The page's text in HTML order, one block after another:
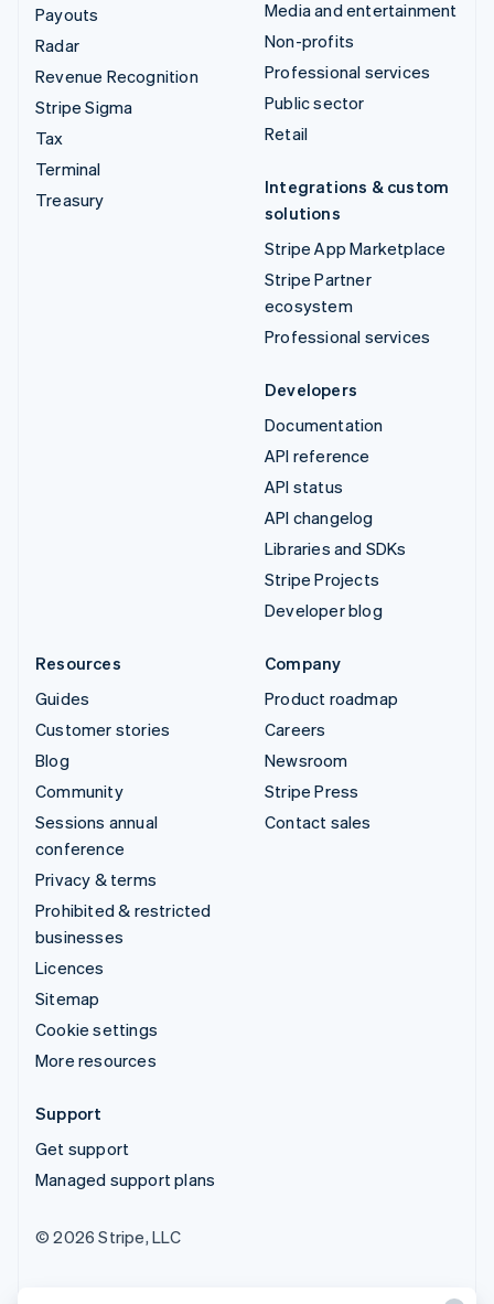
Payouts
Radar
Revenue Recognition
Stripe Sigma
Tax
Terminal
Treasury
Media and entertainment
Non-profits
Professional services
Public sector
Retail
Integrations & custom
solutions
Stripe App Marketplace
Stripe Partner
ecosystem
Professional services
Developers
Documentation
API reference
API status
API changelog
Libraries and SDKs
Stripe Projects
Developer blog
Resources
Guides
Customer stories
Blog
Community
Sessions annual
conference
Privacy & terms
Prohibited & restricted
businesses
Licences
Sitemap
Cookie settings
More resources
Company
Product roadmap
Careers
Newsroom
Stripe Press
Contact sales
Support
Get support
Managed support plans
© 2026 Stripe, LLC